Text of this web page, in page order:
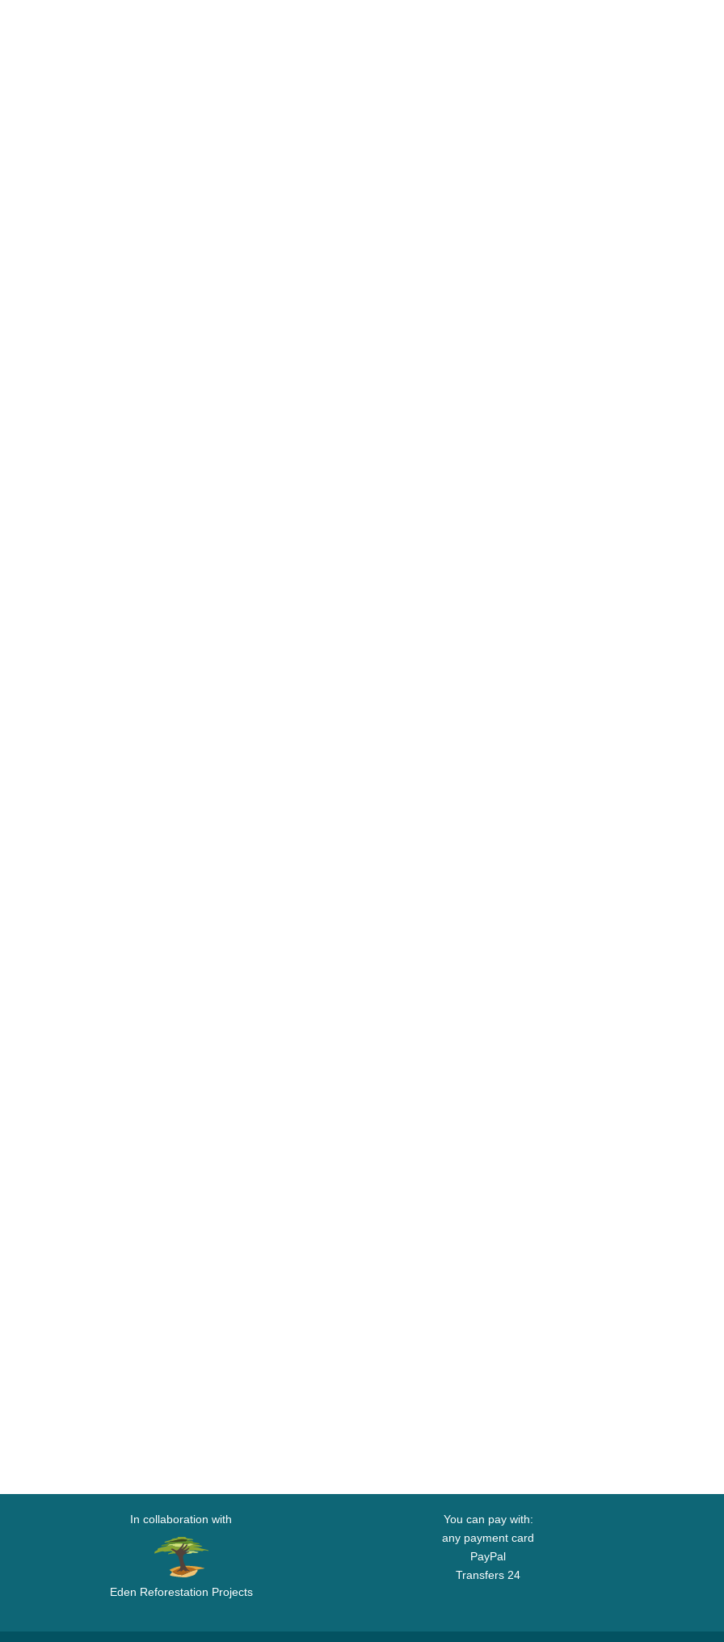
In collaboration with
Eden Reforestation Projects
You can pay with:
any payment card
PayPal
Transfers 24